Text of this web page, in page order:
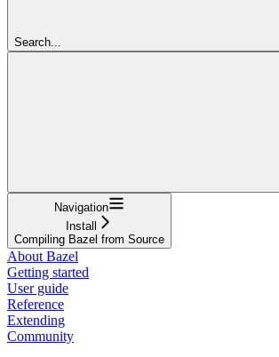
Search...
Navigation
Install
Compiling Bazel from Source
About Bazel
Getting started
User guide
Reference
Extending
Community